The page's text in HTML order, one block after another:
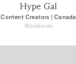
Hype Gal
Content Creators | Canada
Worldwide